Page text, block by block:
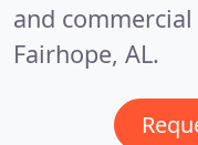
and
Fairhope, AL.